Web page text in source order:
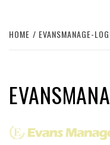
HOME EVANSMANAGE-